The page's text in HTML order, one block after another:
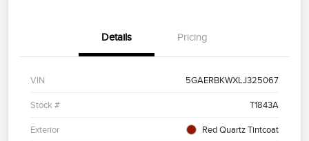
Details Pricing
VIN 5GAERBKWXLJ325067
Stock # T1843A
Exterior Red Quartz Tintcoat